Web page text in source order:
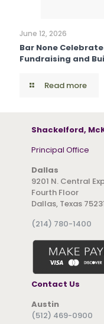
June 12, 2026
Bar None
Fundraising and
Read more
Shackelford,
Principal Office
Dallas
9201 N. Central
Fourth Floor
Dallas, Texas
(214) 780-1400
Contact Us
Austin
(512) 469-0900